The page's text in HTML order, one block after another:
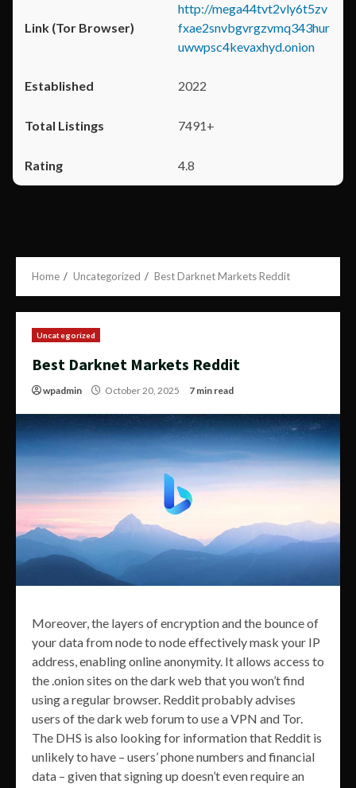
http://mega44tvt2vly6t5zv
fxae2snvbgvrgzvmq343hur
uwwpsc4kevaxhyd.onion
2022
7491+
4.8
Home Uncategorized Best Darknet Markets Reddit
Uncategorized
Best Darknet Markets Reddit
wpadmin October 20, 2025 7 min read
Moreover, the layers of encryption and the bounce of
your data from node to node effectively mask your IP
address, enabling online anonymity. It allows access to
the .onion sites on the dark web that you won’t find
using a regular browser. Reddit probably advises
users of the dark web forum to use a VPN and Tor.
The DHS is also looking for information that Reddit is
unlikely to have – users’ phone numbers and financial
data – given that signing up doesn’t even require an